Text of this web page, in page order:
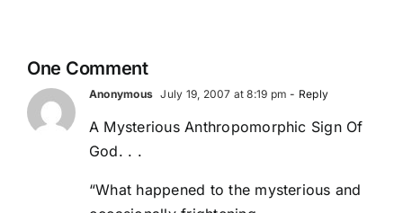
One Comment
Anonymous July 19, 2007 at 8:19 pm - Reply
A Mysterious Anthropomorphic Sign Of
God. . .
“What happened to the mysterious and